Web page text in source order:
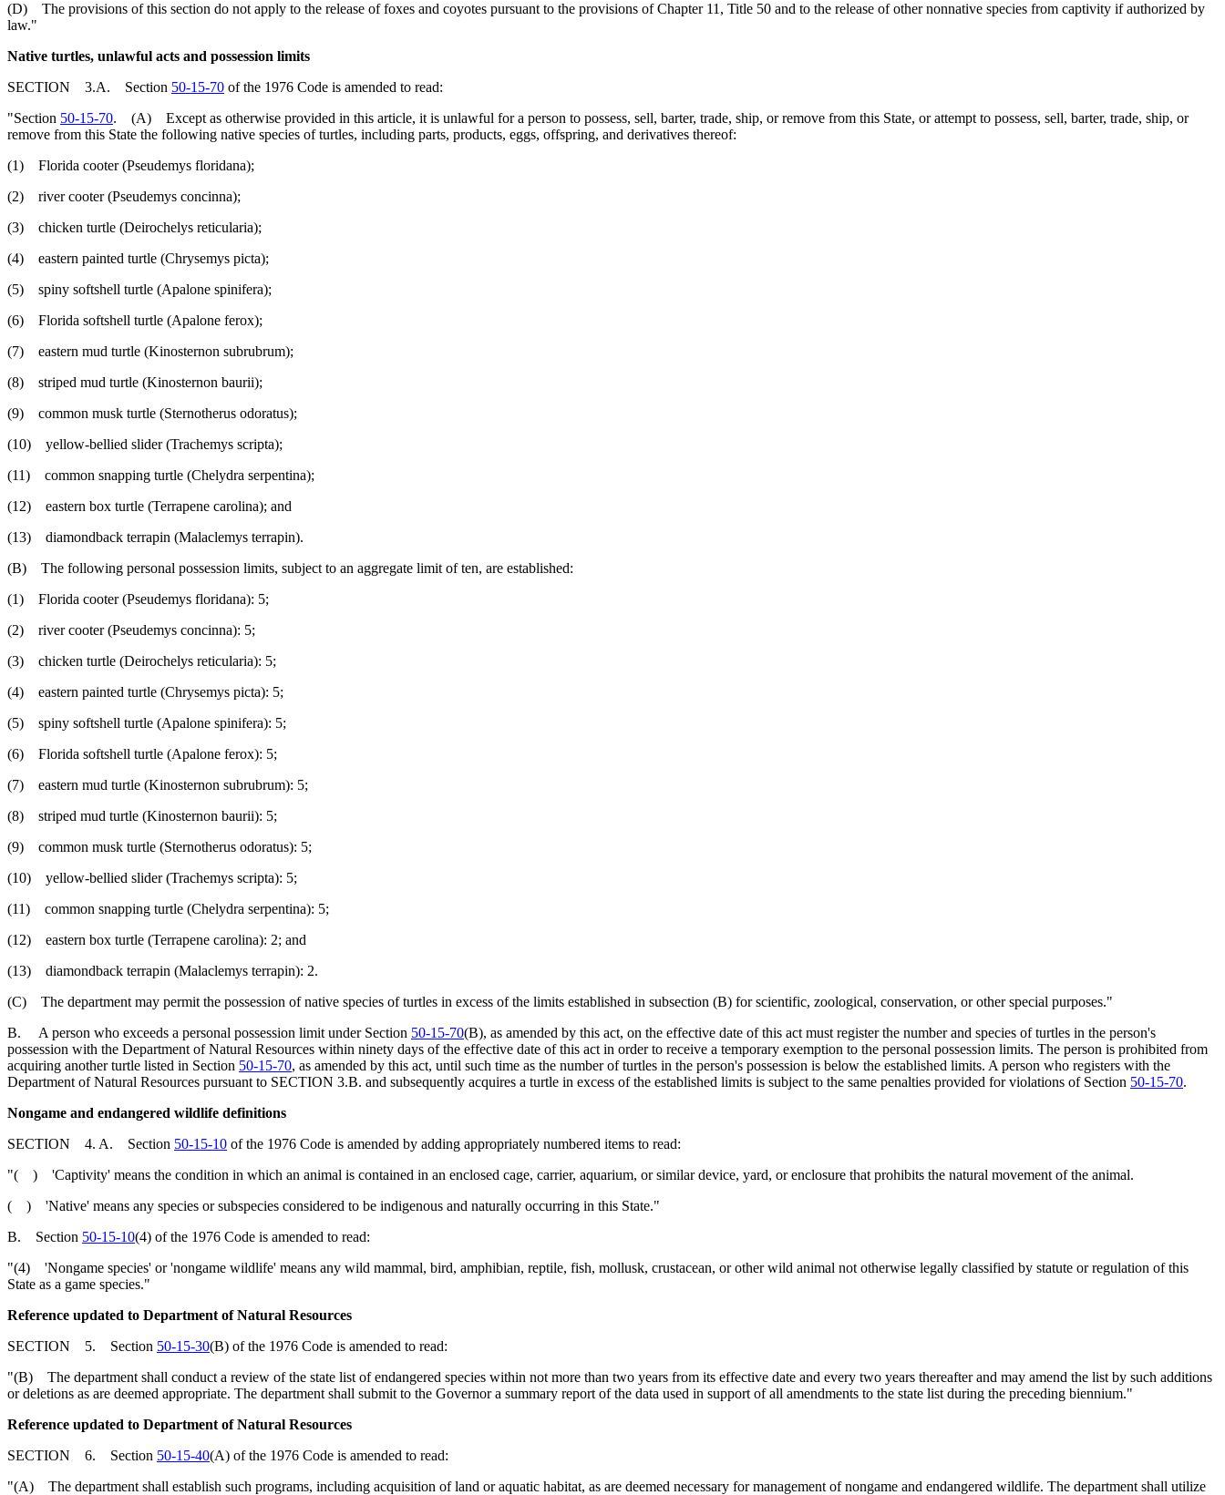
(D) The provisions of this section do not apply to the release of foxes and coyotes pursuant to the provisions of Chapter 11, Title 50 and to the release of other nonnative species from captivity if authorized by
law."
Native turtles, unlawful acts and possession limits
SECTION 3.A. Section 50-15-70 of the 1976 Code is amended to read:
"Section 50-15-70. (A) Except as otherwise provided in this article, it is unlawful for a person to possess, sell, barter, trade, ship, or remove from this State, or attempt to possess, sell, barter, trade, ship, or
remove from this State the following native species of turtles, including parts, products, eggs, offspring, and derivatives thereof:
(1) Florida cooter (Pseudemys floridana);
(2) river cooter (Pseudemys concinna);
(3) chicken turtle (Deirochelys reticularia);
(4) eastern painted turtle (Chrysemys picta);
(5) spiny softshell turtle (Apalone spinifera);
(6) Florida softshell turtle (Apalone ferox);
(7) eastern mud turtle (Kinosternon subrubrum);
(8) striped mud turtle (Kinosternon baurii);
(9) common musk turtle (Sternotherus odoratus);
(10) yellow-bellied slider (Trachemys scripta);
(11) common snapping turtle (Chelydra serpentina);
(12) eastern box turtle (Terrapene carolina); and
(13) diamondback terrapin (Malaclemys terrapin).
(B) The following personal possession limits, subject to an aggregate limit of ten, are established:
(1) Florida cooter (Pseudemys floridana): 5;
(2) river cooter (Pseudemys concinna): 5;
(3) chicken turtle (Deirochelys reticularia): 5;
(4) eastern painted turtle (Chrysemys picta): 5;
(5) spiny softshell turtle (Apalone spinifera): 5;
(6) Florida softshell turtle (Apalone ferox): 5;
(7) eastern mud turtle (Kinosternon subrubrum): 5;
(8) striped mud turtle (Kinosternon baurii): 5;
(9) common musk turtle (Sternotherus odoratus): 5;
(10) yellow-bellied slider (Trachemys scripta): 5;
(11) common snapping turtle (Chelydra serpentina): 5;
(12) eastern box turtle (Terrapene carolina): 2; and
(13) diamondback terrapin (Malaclemys terrapin): 2.
(C) The department may permit the possession of native species of turtles in excess of the limits established in subsection (B) for scientific, zoological, conservation, or other special purposes."
B. A person who exceeds a personal possession limit under Section 50-15-70(B), as amended by this act, on the effective date of this act must register the number and species of turtles in the person's
possession with the Department of Natural Resources within ninety days of the effective date of this act in order to receive a temporary exemption to the personal possession limits. The person is prohibited from
acquiring another turtle listed in Section 50-15-70, as amended by this act, until such time as the number of turtles in the person's possession is below the established limits. A person who registers with the
Department of Natural Resources pursuant to SECTION 3.B. and subsequently acquires a turtle in excess of the established limits is subject to the same penalties provided for violations of Section 50-15-70.
Nongame and endangered wildlife definitions
SECTION 4. A. Section 50-15-10 of the 1976 Code is amended by adding appropriately numbered items to read:
"( ) 'Captivity' means the condition in which an animal is contained in an enclosed cage, carrier, aquarium, or similar device, yard, or enclosure that prohibits the natural movement of the animal.
( ) 'Native' means any species or subspecies considered to be indigenous and naturally occurring in this State."
B. Section 50-15-10(4) of the 1976 Code is amended to read:
"(4) 'Nongame species' or 'nongame wildlife' means any wild mammal, bird, amphibian, reptile, fish, mollusk, crustacean, or other wild animal not otherwise legally classified by statute or regulation of this
State as a game species."
Reference updated to Department of Natural Resources
SECTION 5. Section 50-15-30(B) of the 1976 Code is amended to read:
"(B) The department shall conduct a review of the state list of endangered species within not more than two years from its effective date and every two years thereafter and may amend the list by such additions
or deletions as are deemed appropriate. The department shall submit to the Governor a summary report of the data used in support of all amendments to the state list during the preceding biennium."
Reference updated to Department of Natural Resources
SECTION 6. Section 50-15-40(A) of the 1976 Code is amended to read:
"(A) The department shall establish such programs, including acquisition of land or aquatic habitat, as are deemed necessary for management of nongame and endangered wildlife. The department shall utilize